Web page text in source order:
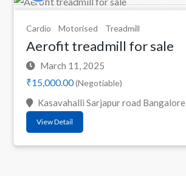
Cardio Motorised Treadmill
Aerofit treadmill for sale
March 11, 2025
₹15,000.00(Negotiable)
Kasavahalli Sarjapur road Bangalore
View Detail